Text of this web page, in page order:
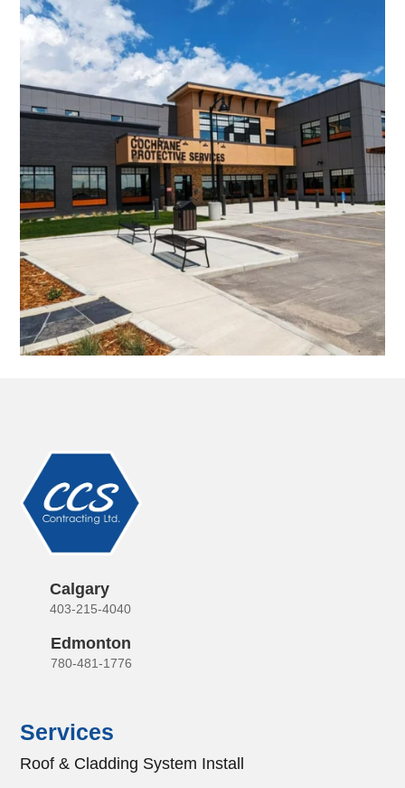
Calgary
403-215-4040
Edmonton
780-481-1776
Services
Roof & Cladding System Install